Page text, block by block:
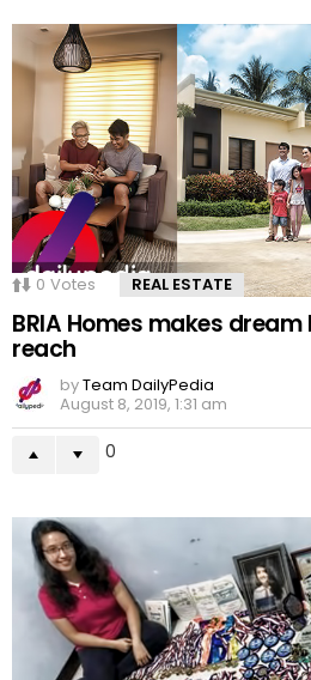
0 Votes REAL ESTATE
BRIA Homes makes
reach
byTeam DailyPedia
August 8, 2019, 1:31 am
0